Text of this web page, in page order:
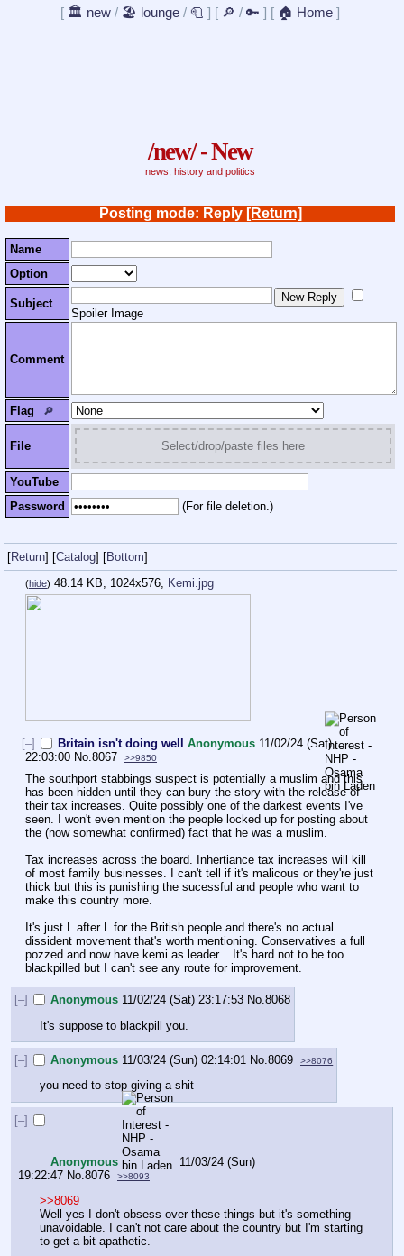
[ 🏛️ new / 🏖️ lounge / 🧻 ] [ 🔎 / 🔑 ] [ 🏠 Home ]
/new/ - New
news, history and politics
Posting mode: Reply [Return]
Name
Option
Subject
Spoiler Image
Comment
Flag 🔎︎
File Select/drop/paste files here
YouTube
Password
(For file deletion.)
[Return] [Catalog] [Bottom]
(hide) 48.14 KB, 1024x576, Kemi.jpg
[–] Britain isn't doing well Anonymous 11/02/24 (Sat)
22:03:00 No. 8067 >>9850
The southport stabbings suspect is potentially a muslim and this
has been hidden until they can bury the story with the release of
their tax increases. Quite possibly one of the darkest events I've
seen. I won't even mention the people locked up for posting about
the (now somewhat confirmed) fact that he was a muslim.
Tax increases across the board. Inhertiance tax increases will kill
of most family businesses. I can't tell if it's malicous or they're just
thick but this is punishing the sucessful and people who want to
make this country more.
It's just L after L for the British people and there's no actual
dissident movement that's worth mentioning. Conservatives a full
pozzed and now have kemi as leader... It's hard not to be too
blackpilled but I can't see any route for improvement.
[–] Anonymous 11/02/24 (Sat) 23:17:53 No.8068
It's suppose to blackpill you.
[–] Anonymous 11/03/24 (Sun) 02:14:01 No.8069 >>8076
you need to stop giving a shit
[–]
Anonymous
11/03/24 (Sun)
19:22:47 No. 8076 >>8093
>>8069
Well yes I don't obsess over these things but it's something
unavoidable. I can't not care about the country but I'm starting
to get a bit apathetic.